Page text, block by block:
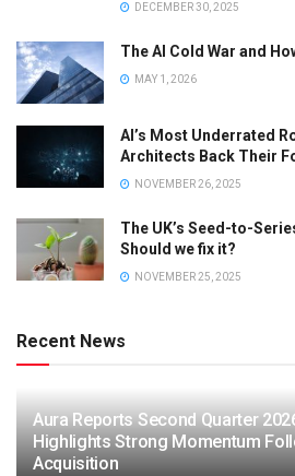
DECEMBER 30, 2025
The AI Cold War and
MAY 1, 2026
AI’s Most Underrated
Architects Back Their
NOVEMBER 26, 2025
The UK’s Seed-to-
Should we fix it?
NOVEMBER 25, 2025
Recent News
Aura Reports Second Quarter
Highlights Strong Momentum
Acquisition